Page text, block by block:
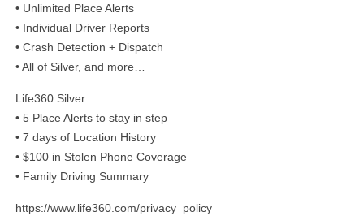
• Unlimited Place Alerts
• Individual Driver Reports
• Crash Detection + Dispatch
• All of Silver, and more…
Life360 Silver
• 5 Place Alerts to stay in step
• 7 days of Location History
• $100 in Stolen Phone Coverage
• Family Driving Summary
https://www.life360.com/privacy_policy